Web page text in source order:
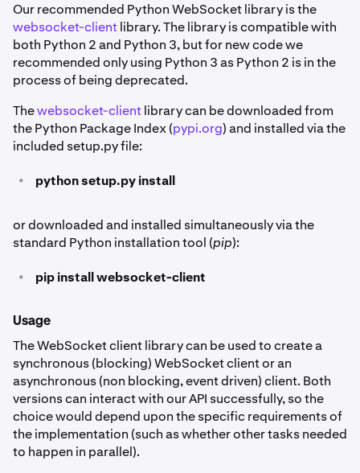
Our recommended Python WebSocket library is the
websocket-clientlibrary. The library is compatible with
both Python 2 and Python 3, but for new code we
recommended only using Python 3 as Python 2 is in the
process of being deprecated.
Thewebsocket-clientlibrary can be downloaded from
the Python Package Index (pypi.org) and installed via the
included setup.py file:
• python setup.py install
or downloaded and installed simultaneously via the
standard Python installation tool (pip):
• pip install websocket-client
Usage
The WebSocket client library can be used to create a
synchronous (blocking) WebSocket client or an
asynchronous (non blocking, event driven) client. Both
versions can interact with our API successfully, so the
choice would depend upon the specific requirements of
the implementation (such as whether other tasks needed
to happen in parallel).